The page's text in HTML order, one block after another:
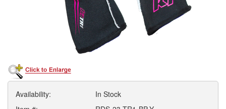
Availability:
In Stock